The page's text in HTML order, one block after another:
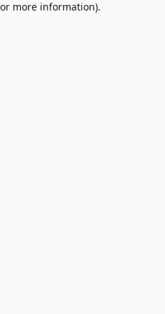
more information).